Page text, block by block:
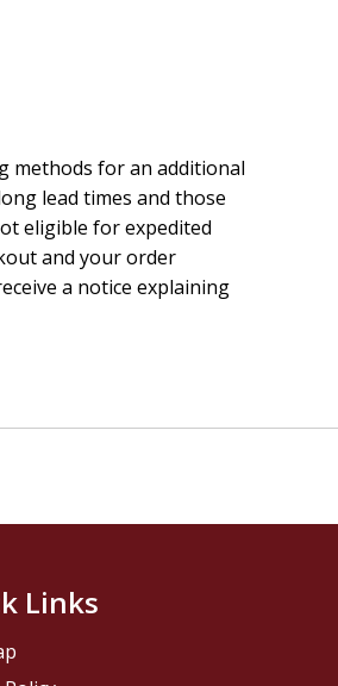
methods for an additional
lead times and those
eligible for expedited
and your order
a notice explaining
Links